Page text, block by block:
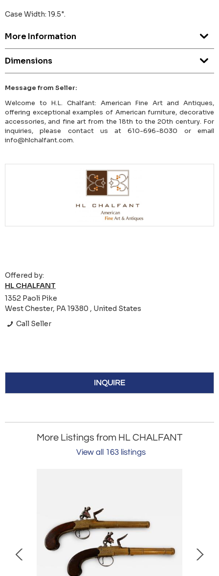
Case Width: 19.5".
More Information
Dimensions
Message from Seller:
Welcome to H.L. Chalfant: American Fine Art and Antiques,
offering exceptional examples of American furniture, decorative
accessories, and fine art from the 18th to the 20th century. For
inquiries, please contact us at 610-696-8030 or email
info@hlchalfant.com.
Offered by:
HL CHALFANT
1352 Paoli Pike
West Chester, PA 19380 , United States
Call Seller
INQUIRE
More Listings from HL CHALFANT
View all 163 listings